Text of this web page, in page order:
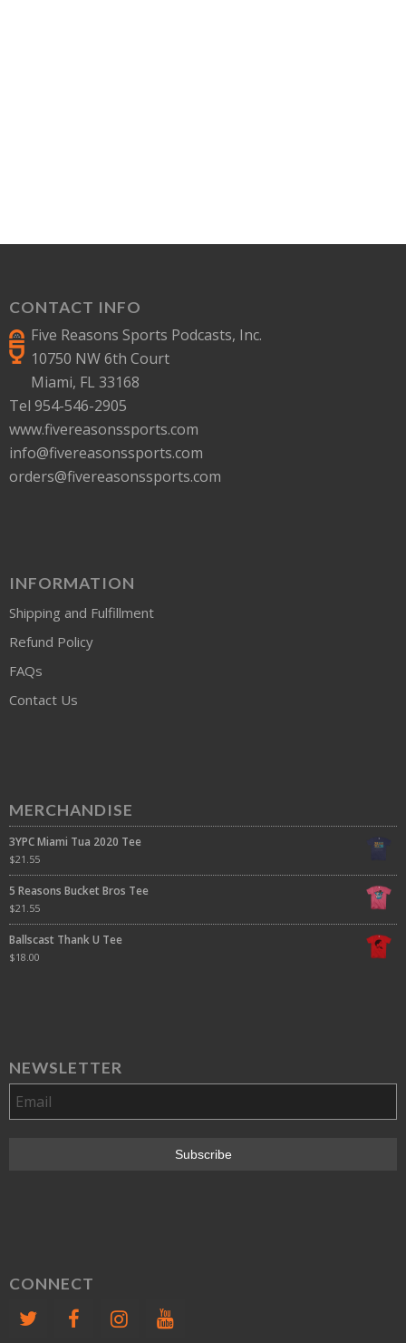
CONTACT INFO
Five Reasons Sports Podcasts, Inc.
10750 NW 6th Court
Miami, FL 33168
Tel 954-546-2905
www.fivereasonssports.com
info@fivereasonssports.com
orders@fivereasonssports.com
INFORMATION
Shipping and Fulfillment
Refund Policy
FAQs
Contact Us
MERCHANDISE
3YPC Miami Tua 2020 Tee
$21.55
5 Reasons Bucket Bros Tee
$21.55
Ballscast Thank U Tee
$18.00
NEWSLETTER
CONNECT